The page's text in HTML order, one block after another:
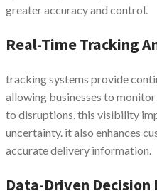
greater accuracy and control.
Real-Time Tracking
tracking systems provide
allowing businesses to
to disruptions. this visibility
uncertainty. it also enhances
accurate delivery information.
Data-Driven Decision